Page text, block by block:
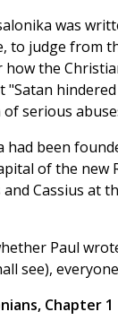
was
to judge from
the
serious
had been
of the new
Cassius at
Paul
see),
Chapter 1